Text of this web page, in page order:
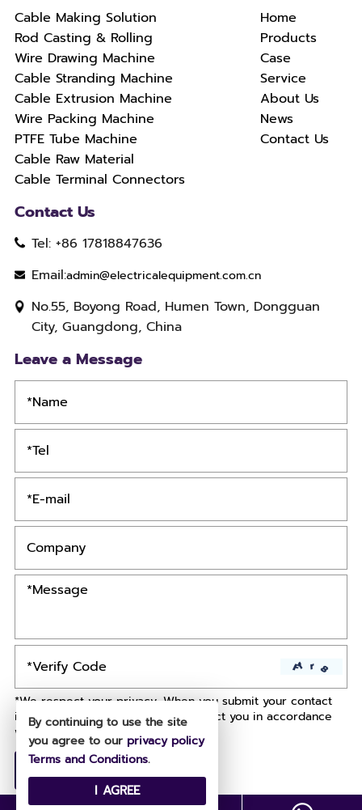
Cable Making Solution
Rod Casting & Rolling
Wire Drawing Machine
Cable Stranding Machine
Cable Extrusion Machine
Wire Packing Machine
PTFE Tube Machine
Cable Raw Material
Cable Terminal Connectors
Home
Products
Case
Service
About Us
News
Contact Us
Contact Us
Tel: +86 17818847636
Email:admin@electricalequipment.com.cn
No.55, Boyong Road, Humen Town, Dongguan
City, Guangdong, China
Leave a Message
*We respect your privacy. When you submit your contact
information, we agree to only contact you in accordance
with ourPrivacy Policy.
By continuing to use the site
you agree to our privacy policy
Terms and Conditions.
I AGREE